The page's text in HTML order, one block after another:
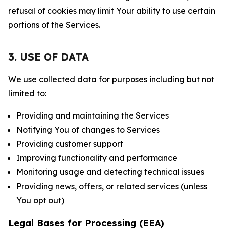
refusal of cookies may limit Your ability to use certain
portions of the Services.
3. USE OF DATA
We use collected data for purposes including but not
limited to:
Providing and maintaining the Services
Notifying You of changes to Services
Providing customer support
Improving functionality and performance
Monitoring usage and detecting technical issues
Providing news, offers, or related services (unless
You opt out)
Legal Bases for Processing (EEA)